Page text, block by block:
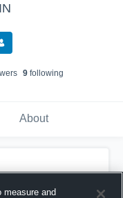
s 9following
About
measure and